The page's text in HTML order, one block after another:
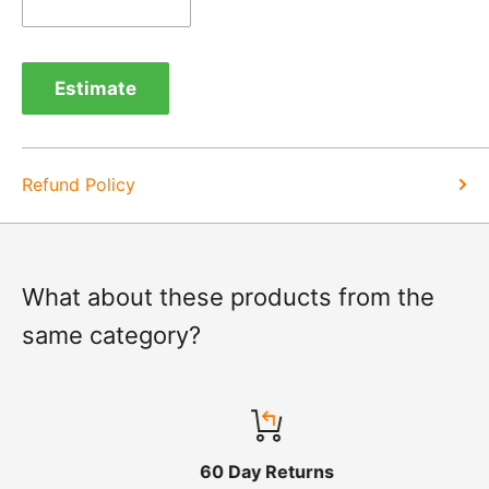
Estimate
Refund Policy
What about these products from the
same category?
60 Day Returns